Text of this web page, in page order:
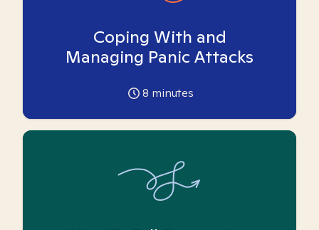
Coping With and
Managing Panic Attacks
8 minutes